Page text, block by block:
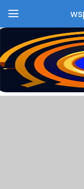
Recommend
Top